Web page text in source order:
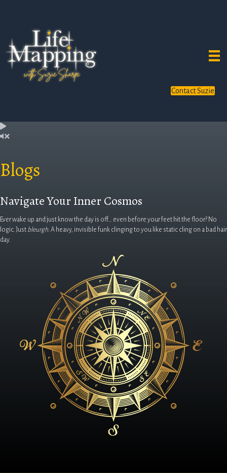
Contact Suzie
Blogs
Navigate Your Inner Cosmos
Ever wake up and just know the day is off… even before your feet hit the floor? No
logic. Just bleurgh. A heavy, invisible funk clinging to you like static cling on a bad hair
day.